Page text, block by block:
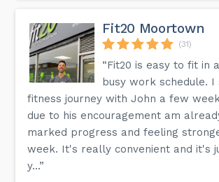
Fit20 Moortown
(31)
“Fit20 is easy to fit in
busy work schedule.
fitness journey with John a few
due to his encouragement am
marked progress and feeling
week. It's really convenient and it's
y...”